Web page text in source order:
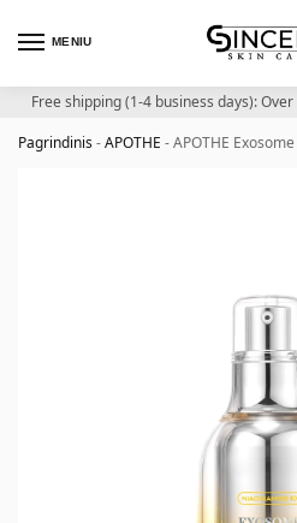
MENIU
Free shipping (1-4 business days): Over
Pagrindinis-APOTHE -APOTHE